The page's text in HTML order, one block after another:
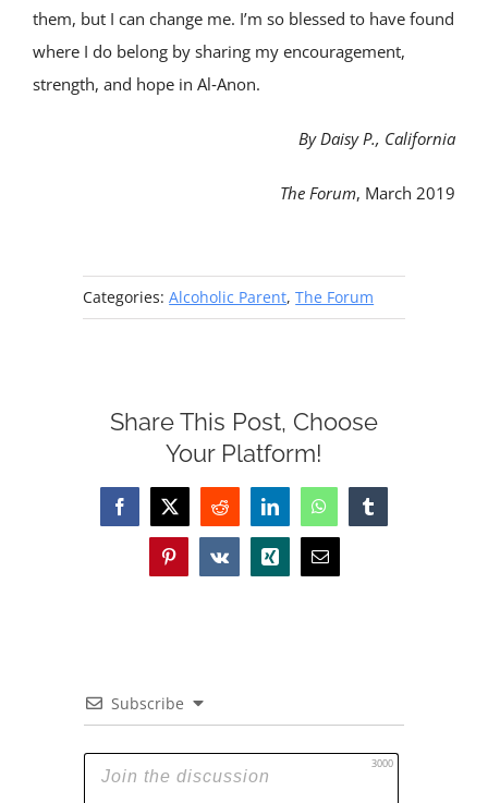
them, but I can change me. I’m so blessed to have found
where I do belong by sharing my encouragement,
strength, and hope in Al‑Anon.
By Daisy P., California
The Forum, March 2019
Categories:Alcoholic Parent,The Forum
Share This Post, Choose
Your Platform!
Facebook
X Reddit LinkedInWhatsAppTumblr
PinterestVk Xing Email
Subscribe
3000